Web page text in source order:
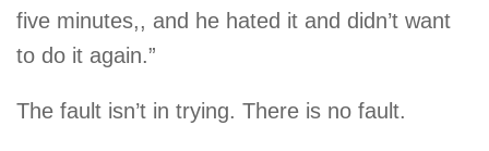
five minutes,, and he hated it and didn’t want
to do it again.”
The fault isn’t in trying. There is no fault.